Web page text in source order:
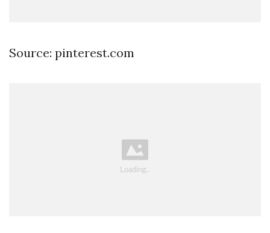
Source: pinterest.com